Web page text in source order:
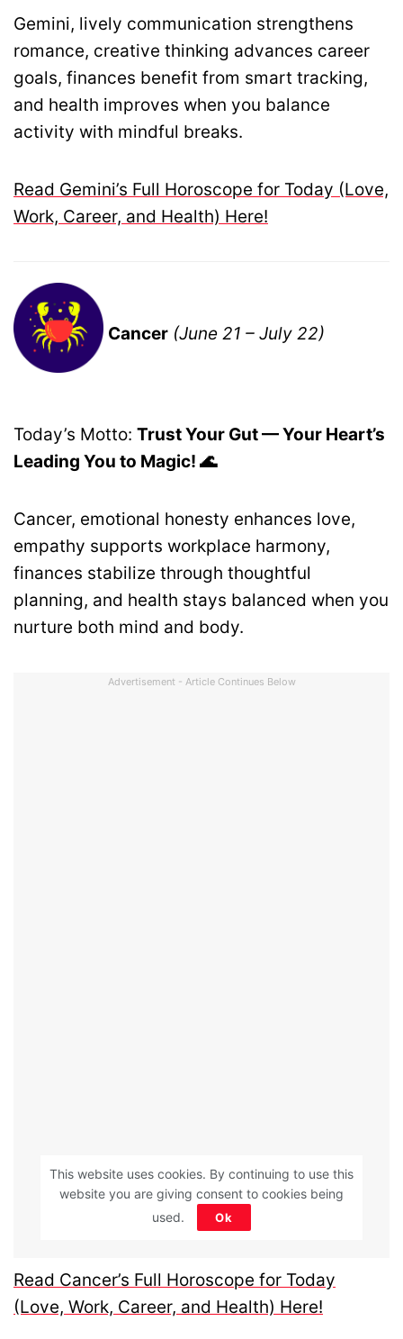
Gemini, lively communication strengthens
romance, creative thinking advances career
goals, finances benefit from smart tracking,
and health improves when you balance
activity with mindful breaks.
Read Gemini’s Full Horoscope for Today (Love,
Work, Career, and Health) Here!
Cancer (June 21 – July 22)
Today’s Motto: Trust Your Gut — Your Heart’s
Leading You to Magic! 🌊
Cancer, emotional honesty enhances love,
empathy supports workplace harmony,
finances stabilize through thoughtful
planning, and health stays balanced when you
nurture both mind and body.
Advertisement - Article Continues Below
Read Cancer’s Full Horoscope for Today
(Love, Work, Career, and Health) Here!
This website uses cookies. By continuing to use this
website you are giving consent to cookies being
used.
Ok